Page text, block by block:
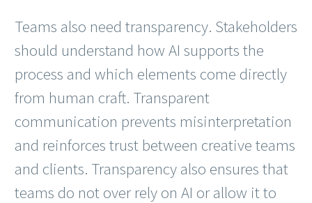
Teams also need transparency. Stakeholders
should understand how AI supports the
process and which elements come directly
from human craft. Transparent
communication prevents misinterpretation
and reinforces trust between creative teams
and clients. Transparency also ensures that
teams do not over rely on AI or allow it to